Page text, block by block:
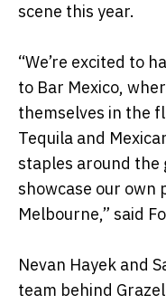
scene this year.
“We’re excited to
to Bar Mexico,
themselves in the
Tequila and
staples around the
showcase our own
Melbourne,” said
Nevan Hayek and
team behind